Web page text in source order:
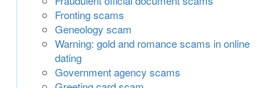
Fronting scams
Geneology scam
Warning: gold and romance scams in online
dating
Government agency scams